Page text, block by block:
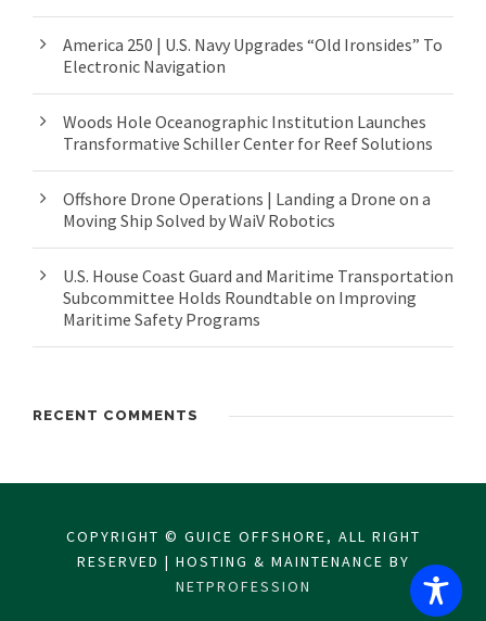
America 250 | U.S. Navy Upgrades “Old Ironsides” To
Electronic Navigation
Woods Hole Oceanographic Institution Launches
Transformative Schiller Center for Reef Solutions
Offshore Drone Operations | Landing a Drone on a
Moving Ship Solved by WaiV Robotics
U.S. House Coast Guard and Maritime Transportation
Subcommittee Holds Roundtable on Improving
Maritime Safety Programs
RECENT COMMENTS
COPYRIGHT © GUICE OFFSHORE, ALL RIGHT
RESERVED | HOSTING & MAINTENANCE BY
NETPROFESSION